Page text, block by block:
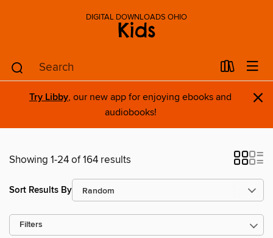
DIGITAL DOWNLOADS OHIO
Kids
Try Libby, our new app for enjoying ebooks and
audiobooks!
×
Showing 1-24 of 164 results
Sort Results By
Filters